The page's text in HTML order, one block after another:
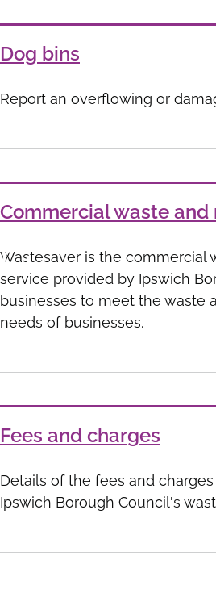
Dog bins
Report an overflowing or
Commercial waste and
Wastesaver is the commercial
service provided by Ipswich
businesses to meet the waste
needs of businesses.
Fees and charges
Details of the fees and
Ipswich Borough Council's